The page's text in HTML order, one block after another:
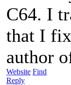
C64. I
that I
author
Website Find
Reply